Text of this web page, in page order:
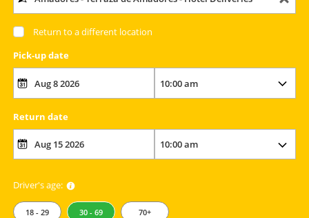
Return to a different location
Pick-up date
Return date
Driver's age:
18 - 29 30 - 69 70+